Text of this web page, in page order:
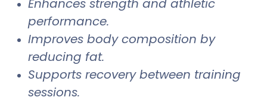
Enhances strength and athletic
performance.
Improves body composition by
reducing fat.
Supports recovery between training
sessions.